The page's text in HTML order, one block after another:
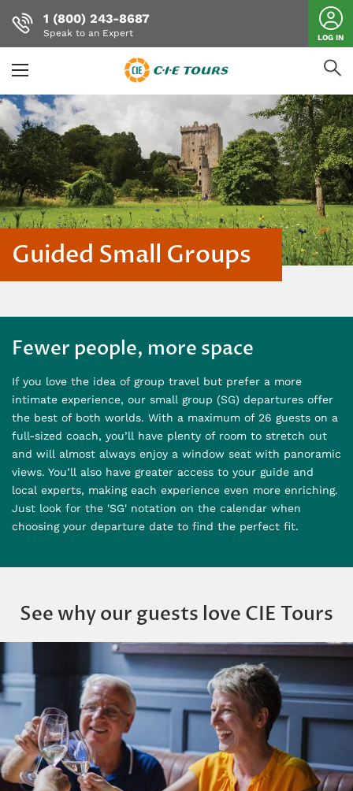
Skip
main
content
1 (800) 243-8687
Speak to an Expert LOG IN
Guided Small Groups
Fewer people, more space
If you love the idea of group travel but prefer a more
intimate experience, our small group (SG) departures offer
the best of both worlds. With a maximum of 26 guests on a
full-sized coach, you’ll have plenty of room to stretch out
and will almost always enjoy a window seat with panoramic
views. You’ll also have greater access to your guide and
local experts, making each experience even more enriching.
Just look for the 'SG' notation on the calendar when
choosing your departure date to find the perfect fit.
See why our guests love CIE Tours